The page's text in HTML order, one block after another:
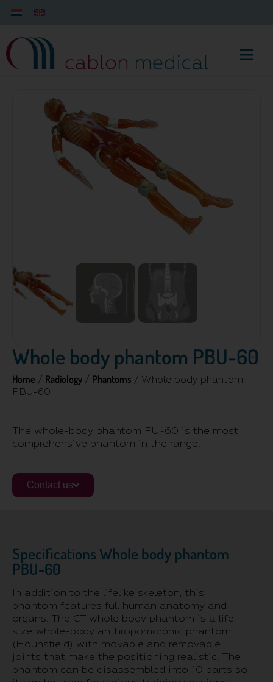
Whole body phantom PBU-60
Home / Radiology / Phantoms / Whole body phantom
PBU-60
The whole-body phantom PU-60 is the most
comprehensive phantom in the range.
Contact us
Specifications Whole body phantom
PBU-60
In addition to the lifelike skeleton, this
phantom features full human anatomy and
organs. The CT whole body phantom is a life-
size whole-body anthropomorphic phantom
(Hounsfield) with movable and removable
joints that make the positioning realistic. The
phantom can be disassembled into 10 parts so